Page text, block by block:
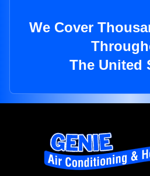
We Cover
The United